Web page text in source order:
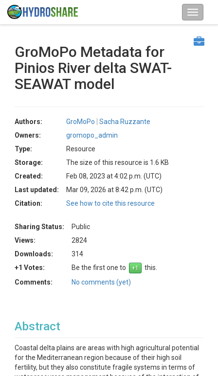
GroMoPo Metadata for
Pinios River delta SWAT-
SEAWAT model
Authors: GroMoPo
Sacha Ruzzante
Owners:
gromopo_admin
Type:
Resource
Storage:
The size of this resource is 1.6 KB
Created:
Feb 08, 2023 at 4:02 p.m. (UTC)
Last updated:
Mar 09, 2026 at 8:42 p.m. (UTC)
Citation:
See how to cite this resource
Sharing Status:
Public
Views:
2824
Downloads:
314
+1 Votes:
Be the first one to
this.
Comments:
No comments (yet)
Abstract
Coastal delta plains are areas with high agricultural potential
for the Mediterranean region because of their high soil
fertility, but they also constitute fragile systems in terms of